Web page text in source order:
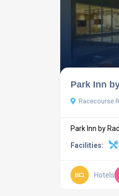
Park Inn
Racecourse
Park Inn by
Facilities:
Hotels